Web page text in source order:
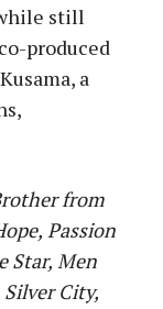
still
produced
a
from
Passion
Star, Men
Silver City,